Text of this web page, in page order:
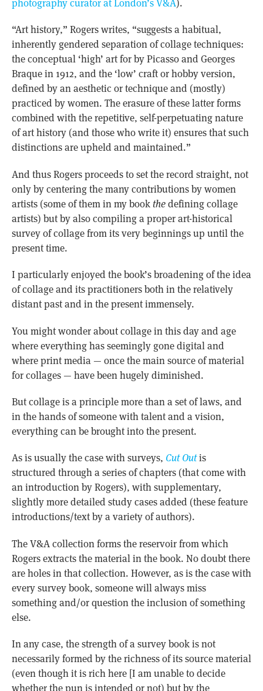
photography curator at London’s V&A).
“Art history,” Rogers writes, “suggests a habitual,
inherently gendered separation of collage techniques:
the conceptual ‘high’ art for by Picasso and Georges
Braque in 1912, and the ‘low’ craft or hobby version,
defined by an aesthetic or technique and (mostly)
practiced by women. The erasure of these latter forms
combined with the repetitive, self-perpetuating nature
of art history (and those who write it) ensures that such
distinctions are upheld and maintained.”
And thus Rogers proceeds to set the record straight, not
only by centering the many contributions by women
artists (some of them in my book thedefining collage
artists) but by also compiling a proper art-historical
survey of collage from its very beginnings up until the
present time.
I particularly enjoyed the book’s broadening of the idea
of collage and its practitioners both in the relatively
distant past and in the present immensely.
You might wonder about collage in this day and age
where everything has seemingly gone digital and
where print media — once the main source of material
for collages — have been hugely diminished.
But collage is a principle more than a set of laws, and
in the hands of someone with talent and a vision,
everything can be brought into the present.
As is usually the case with surveys, Cut Outis
structured through a series of chapters (that come with
an introduction by Rogers), with supplementary,
slightly more detailed study cases added (these feature
introductions/text by a variety of authors).
The V&A collection forms the reservoir from which
Rogers extracts the material in the book. No doubt there
are holes in that collection. However, as is the case with
every survey book, someone will always miss
something and/or question the inclusion of something
else.
In any case, the strength of a survey book is not
necessarily formed by the richness of its source material
(even though it is rich here [I am unable to decide
whether the pun is intended or not) but by the